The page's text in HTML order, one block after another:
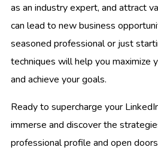
as an industry expert, and attract
can lead to new business
seasoned professional or just
techniques will help you maximize
and achieve your goals.
Ready to supercharge your
immerse and discover the
professional profile and open